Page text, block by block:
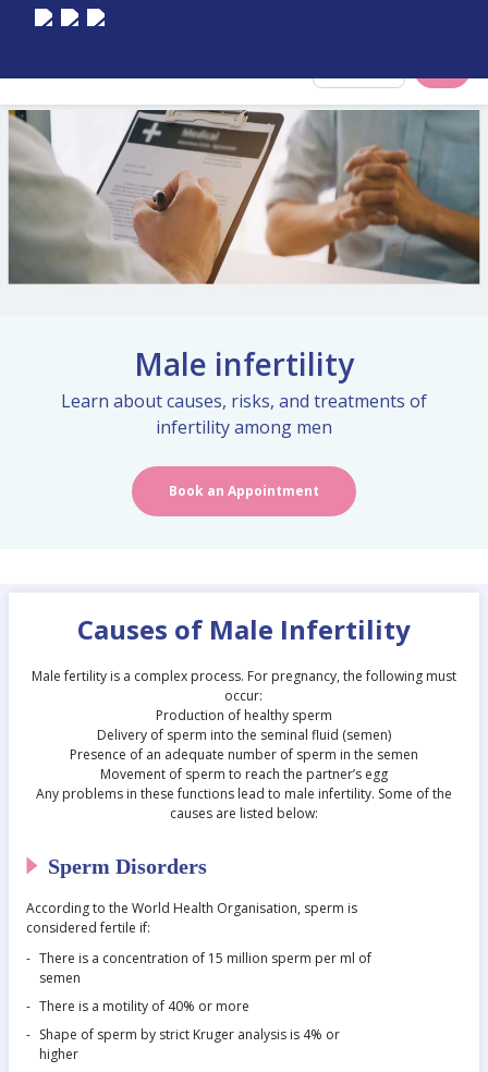
Male infertility
Learn about causes, risks, and treatments of
infertility among men
Book an Appointment
Causes of Male Infertility
Male fertility is a complex process. For pregnancy, the following must
occur:
Production of healthy sperm
Delivery of sperm into the seminal fluid (semen)
Presence of an adequate number of sperm in the semen
Movement of sperm to reach the partner’s egg
Any problems in these functions lead to male infertility. Some of the
causes are listed below:
Sperm Disorders
According to the World Health Organisation, sperm is
considered fertile if:
There is a concentration of 15 million sperm per ml of
semen
There is a motility of 40% or more
Shape of sperm by strict Kruger analysis is 4% or
higher